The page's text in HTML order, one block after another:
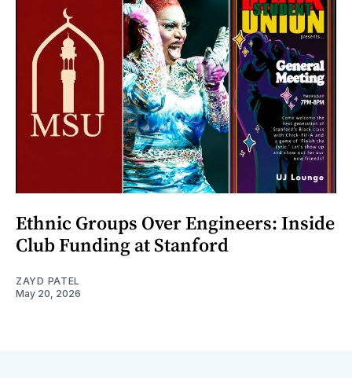
Ethnic Groups Over Engineers: Inside
Club Funding at Stanford
ZAYD PATEL
May 20, 2026